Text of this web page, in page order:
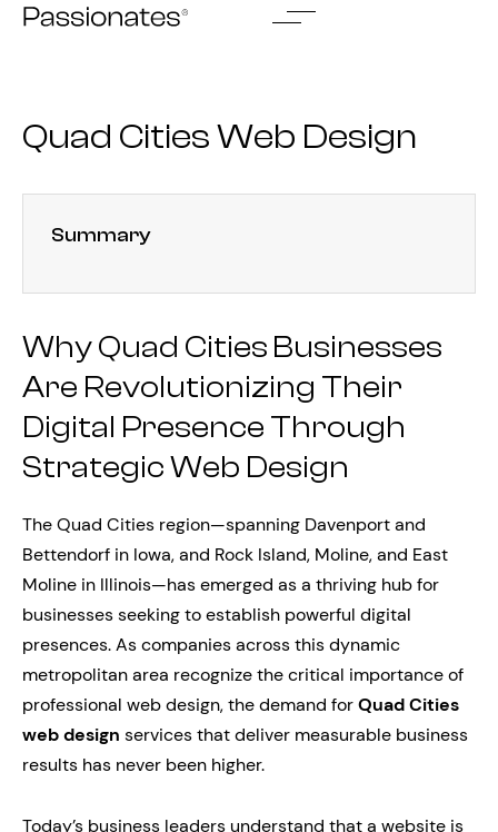
Skip
Quad Cities Web Design
Summary
Why Quad Cities Businesses
Are Revolutionizing Their
Digital Presence Through
Strategic Web Design
The Quad Cities region—spanning Davenport and
Bettendorf in Iowa, and Rock Island, Moline, and East
Moline in Illinois—has emerged as a thriving hub for
businesses seeking to establish powerful digital
presences. As companies across this dynamic
metropolitan area recognize the critical importance of
professional web design, the demand forQuad Cities
web design services that deliver measurable business
results has never been higher.
Today’s business leaders understand that a website is